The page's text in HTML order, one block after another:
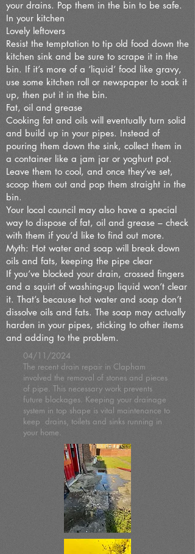
your drains. Pop them in the bin to be safe.
In your kitchen
Lovely leftovers
Resist the temptation to tip old food down the
kitchen sink and be sure to scrape it in the
bin. If it’s more of a ‘liquid’ food like gravy,
use some kitchen roll or newspaper to soak it
up, then put it in the bin.
Fat, oil and grease
Cooking fat and oils will eventually turn solid
and build up in your pipes. Instead of
pouring them down the sink, collect them in
a container like a jam jar or yoghurt pot.
Leave them to cool, and once they’ve set,
scoop them out and pop them straight in the
bin.
Your local council may also have a special
way to dispose of fat, oil and grease – check
with them if you’d like to find out more.
Myth: Hot water and soap will break down
oils and fats, keeping the pipe clear
If you’ve blocked your drain, crossed fingers
and a squirt of washing-up liquid won’t clear
it. That’s because hot water and soap don’t
dissolve oils and fats. The soap may actually
harden in your pipes, sticking to other items
and adding to the problem.
04/11/2024
The recent drain repair in Clapham
involved the removal of stones and pieces
of pipe. This necessary work prevents
future blockages. Keeping your drainage
system in top shape is vital maintenance to
keep drains, toilets and sinks running in
your home.